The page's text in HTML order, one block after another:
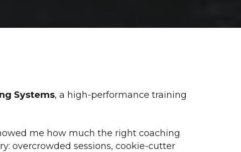
Systems, a high-performance training
me how much the right coaching
overcrowded sessions, cookie-cutter